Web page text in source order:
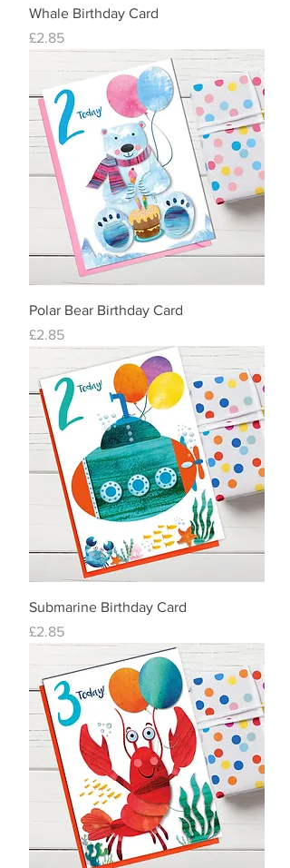
Whale Birthday Card
Price
£2.85
Polar Bear Birthday Card
Price
£2.85
Submarine Birthday Card
Price
£2.85